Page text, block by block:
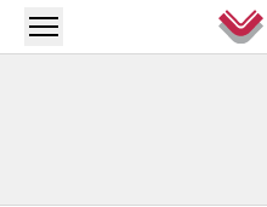
Skip to main content
Open menu